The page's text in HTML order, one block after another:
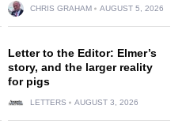
CHRIS GRAHAM AUGUST 5, 2026
Letter to the Editor: Elmer’s
story, and the larger reality
for pigs
LETTERS AUGUST 3, 2026